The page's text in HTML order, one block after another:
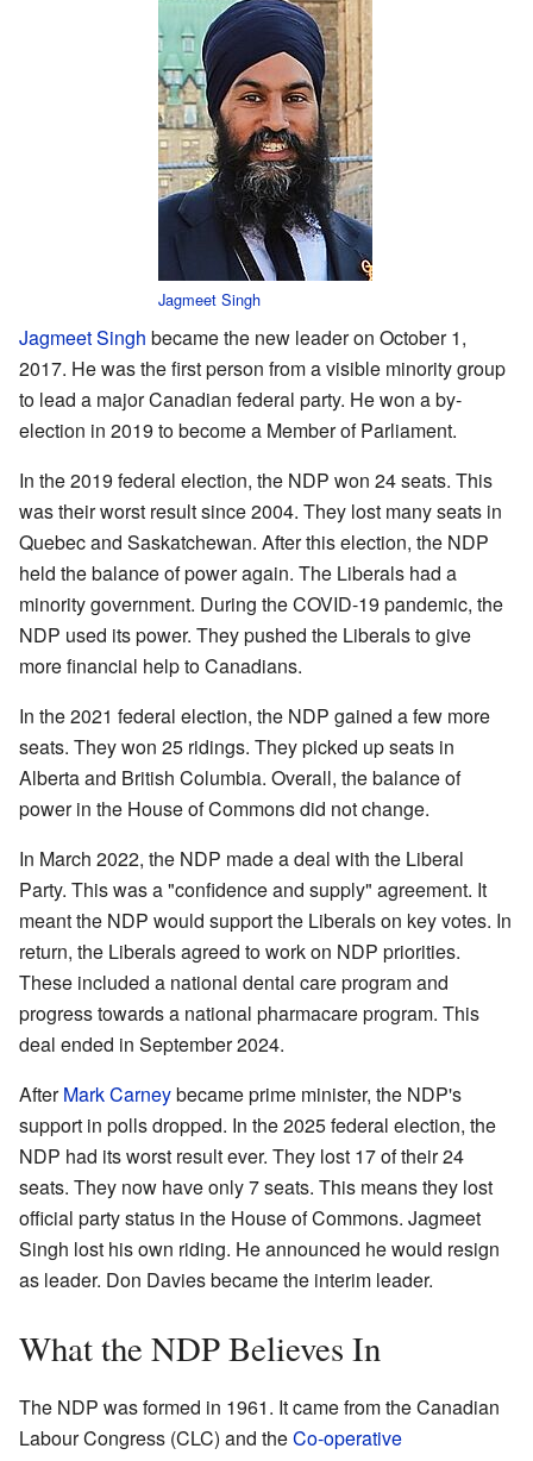
Jagmeet Singh
Jagmeet Singh became the new leader on October 1,
2017. He was the first person from a visible minority group
to lead a major Canadian federal party. He won a by-
election in 2019 to become a Member of Parliament.
In the 2019 federal election, the NDP won 24 seats. This
was their worst result since 2004. They lost many seats in
Quebec and Saskatchewan. After this election, the NDP
held the balance of power again. The Liberals had a
minority government. During the COVID-19 pandemic, the
NDP used its power. They pushed the Liberals to give
more financial help to Canadians.
In the 2021 federal election, the NDP gained a few more
seats. They won 25 ridings. They picked up seats in
Alberta and British Columbia. Overall, the balance of
power in the House of Commons did not change.
In March 2022, the NDP made a deal with the Liberal
Party. This was a "confidence and supply" agreement. It
meant the NDP would support the Liberals on key votes. In
return, the Liberals agreed to work on NDP priorities.
These included a national dental care program and
progress towards a national pharmacare program. This
deal ended in September 2024.
AfterMark Carneybecame prime minister, the NDP's
support in polls dropped. In the 2025 federal election, the
NDP had its worst result ever. They lost 17 of their 24
seats. They now have only 7 seats. This means they lost
official party status in the House of Commons. Jagmeet
Singh lost his own riding. He announced he would resign
as leader. Don Davies became the interim leader.
What the NDP Believes In
The NDP was formed in 1961. It came from the Canadian
Labour Congress (CLC) and theCo-operative